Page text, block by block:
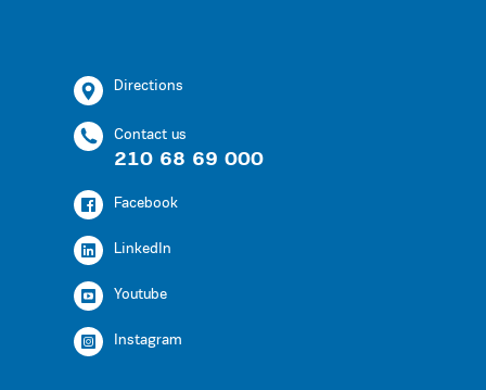
Directions
Contact us
210 68 69 000
Facebook
LinkedIn
Youtube
Instagram